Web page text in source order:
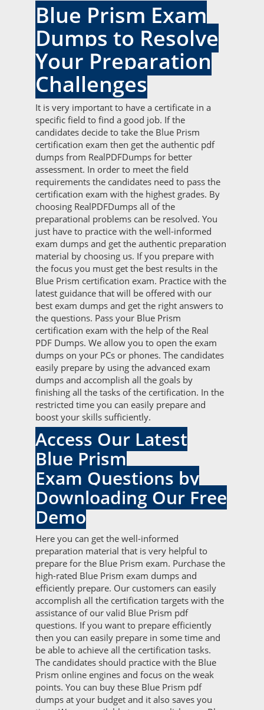
Blue Prism Exam
Dumps to Resolve
Your Preparation
Challenges
It is very important to have a certificate in a
specific field to find a good job. If the
candidates decide to take the Blue Prism
certification exam then get the authentic pdf
dumps from RealPDFDumps for better
assessment. In order to meet the field
requirements the candidates need to pass the
certification exam with the highest grades. By
choosing RealPDFDumps all of the
preparational problems can be resolved. You
just have to practice with the well-informed
exam dumps and get the authentic preparation
material by choosing us. If you prepare with
the focus you must get the best results in the
Blue Prism certification exam. Practice with the
latest guidance that will be offered with our
best exam dumps and get the right answers to
the questions. Pass your Blue Prism
certification exam with the help of the Real
PDF Dumps. We allow you to open the exam
dumps on your PCs or phones. The candidates
easily prepare by using the advanced exam
dumps and accomplish all the goals by
finishing all the tasks of the certification. In the
restricted time you can easily prepare and
boost your skills sufficiently.
Access Our Latest
Blue Prism
Exam Questions by
Downloading Our Free
Demo
Here you can get the well-informed
preparation material that is very helpful to
prepare for the Blue Prism exam. Purchase the
high-rated Blue Prism exam dumps and
efficiently prepare. Our customers can easily
accomplish all the certification targets with the
assistance of our valid Blue Prism pdf
questions. If you want to prepare efficiently
then you can easily prepare in some time and
be able to achieve all the certification tasks.
The candidates should practice with the Blue
Prism online engines and focus on the weak
points. You can buy these Blue Prism pdf
dumps at your budget and it also saves you